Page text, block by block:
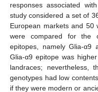
responses associated
study considered a set of
European markets and 50
were compared for the
epitopes, namely Glia-α9
Glia-α9 epitope was
landraces; nevertheless,
genotypes had low
if they were modern or